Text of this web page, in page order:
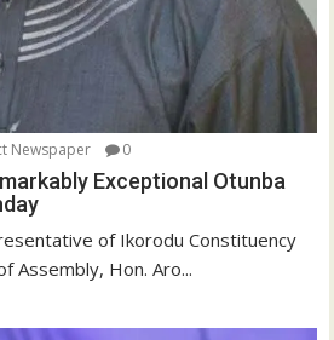
Newspaper 0
Exceptional Otunba
of Ikorodu Constituency
Assembly, Hon. Aro...